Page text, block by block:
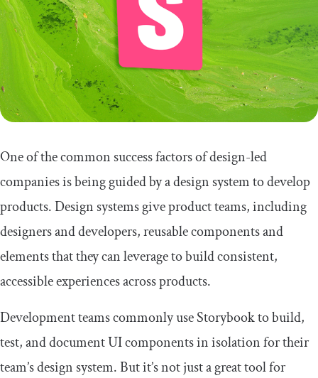
One of the common success factors of design-led
companies is being guided by a design system to develop
products. Design systems give product teams, including
designers and developers, reusable components and
elements that they can leverage to build consistent,
accessible experiences across products.
Development teams commonly use Storybook to build,
test, and document UI components in isolation for their
team’s design system. But it’s not just a great tool for